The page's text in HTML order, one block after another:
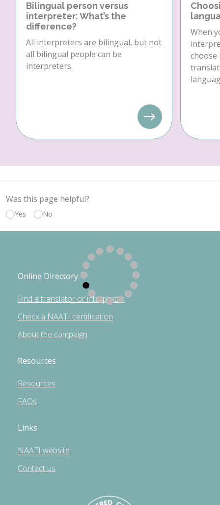
Bilingual person versus
interpreter: What’s the
difference?
All interpreters are bilingual, but not
all bilingual people can be
interpreters.
When
choose
Was this page helpful?
Yes No
Online Directory
Find a translator or interpreter
Check a NAATI certification
About the campaign
Resources
Resources
FAQs
Links
NAATI website
Contact us